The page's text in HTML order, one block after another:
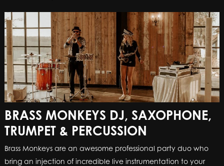
BRASS MONKEYS DJ, SAXOPHONE,
TRUMPET & PERCUSSION
Brass Monkeys are an awesome professional party duo who
bring an injection of incredible live instrumentation to your